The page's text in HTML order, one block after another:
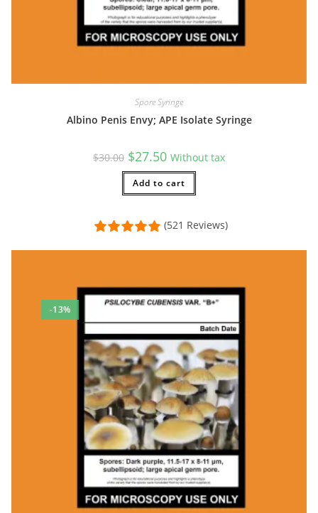
Spore Syringe
Albino Penis Envy; APE Isolate Syringe
$30.00 Original
price
was:
$30.00.
$27.50Current
price
is:
$27.50.
Without tax
Add to cart
(521 Reviews)
-13%